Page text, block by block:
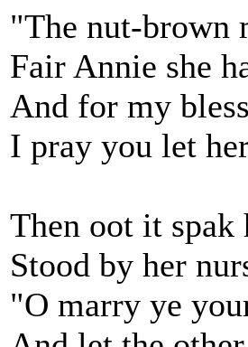
"The nut-brown
Fair Annie she
And for my
I pray you let
Then oot it
Stood by her
"O marry ye